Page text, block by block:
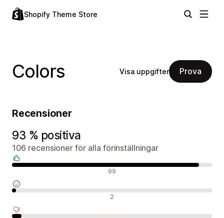
Shopify Theme Store
Colors Visa uppgifter Prova
Recensioner
93 % positiva
106 recensioner för alla förinställningar
99
2